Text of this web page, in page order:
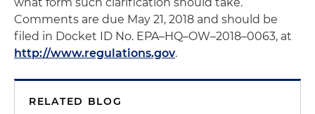
Comments are due May 21, 2018 and should be
filed in Docket ID No. EPA–HQ–OW–2018–0063, at
http://www.regulations.gov.
RELATED BLOG